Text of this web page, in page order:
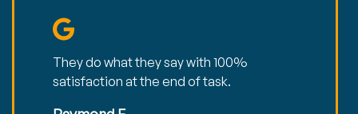
They do what they say with 100%
satisfaction at the end of task.